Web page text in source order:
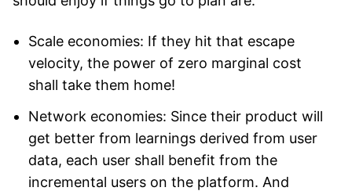
Scale economies: If they hit that escape
velocity, the power of zero marginal cost
shall take them home!
Network economies: Since their product will
get better from learnings derived from user
data, each user shall benefit from the
incremental users on the platform. And